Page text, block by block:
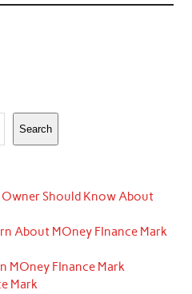
Search
Should Know About
About MOney FInance Mark
MOney FInance Mark
Mark